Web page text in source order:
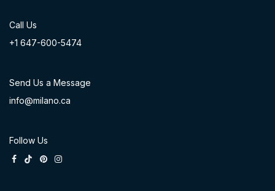
Call Us
+1 647-600-54​74
Send Us a Message
info@milano.ca
Follow Us